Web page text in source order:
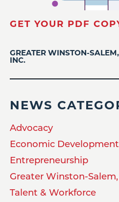
GET YOUR PDF
GREATER WINSTON-SALEM,
INC.
NEWS
Advocacy
Economic Development
Entrepreneurship
Greater Winston-
Talent & Workforce